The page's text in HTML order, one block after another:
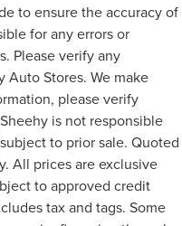
to ensure the accuracy of
for any errors or
Please verify any
Stores. We make
please verify
is not responsible
to prior sale. Quoted
All prices are exclusive
to approved credit
tax and tags. Some